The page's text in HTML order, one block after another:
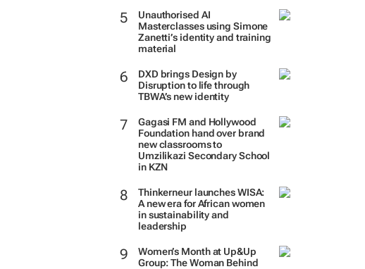
Unauthorised AI
Masterclasses using Simone
Zanetti’s identity and training
material
DXD brings Design by
Disruption to life through
TBWA’s new identity
Gagasi FM and Hollywood
Foundation hand over brand
new classrooms to
Umzilikazi Secondary School
in KZN
Thinkerneur launches WISA:
A new era for African women
in sustainability and
leadership
Women’s Month at Up&Up
Group: The Woman Behind